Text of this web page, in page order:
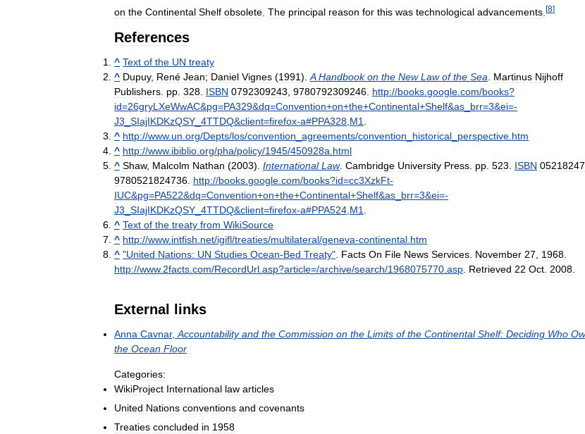
on the Continental Shelf obsolete The principal reason for this was technological advancements [8]
References
^ Text of the UN treaty
^ Dupuy, René Jean; Daniel Vignes (1991).A Handbook on the New Law of the Sea. Martinus Nijhoff
Publishers. pp. 328. ISBN 0792309243, 9780792309246. http://books.google.com/books?
id=26gryLXeWwAC&pg=PA329&dq=Convention+on+the+Continental+Shelf&as brr=3&ei=-
J3 SIajIKDKzQSY 4TTDQ&client=firefox-a#PPA328,M1.
^ http://www.un.org/Depts/los/convention agreements/convention historical perspective.htm
^ http://www.ibiblio.org/pha/policy/1945/450928a.html
^ Shaw, Malcolm Nathan (2003). International Law. Cambridge University Press. pp. 523. ISBN
9780521824736. http://books.google.com/books?id=cc3XzkFt-
IUC&pg=PA522&dq=Convention+on+the+Continental+Shelf&as brr=3&ei=-
J3 SIajIKDKzQSY 4TTDQ&client=firefox-a#PPA524,M1.
^ Text of the treaty from WikiSource
^ http://www.intfish.net/igifl/treaties/multilateral/geneva-continental.htm
^ "United Nations: UN Studies Ocean-Bed Treaty". Facts On File News Services. November 27, 1968.
http://www.2facts.com/RecordUrl.asp?article=/archive/search/1968075770.asp. Retrieved 22 Oct. 2008.
External links
Anna Cavnar,Accountability and the Commission on the Limits of the Continental Shelf: Deciding Who
the Ocean Floor
Categories:
WikiProject International law articles
United Nations conventions and covenants
Treaties concluded in 1958